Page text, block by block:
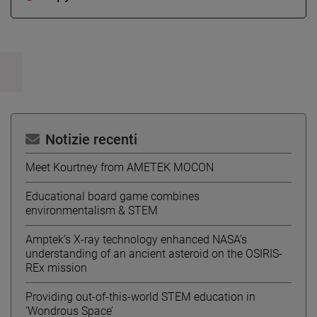
Notizie recenti
Meet Kourtney from AMETEK MOCON
Educational board game combines
environmentalism & STEM
Amptek’s X-ray technology enhanced NASA’s
understanding of an ancient asteroid on the OSIRIS-
REx mission
Providing out-of-this-world STEM education in
‘Wondrous Space’